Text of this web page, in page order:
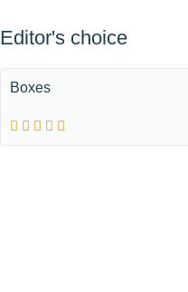
Editor's choice
Boxes